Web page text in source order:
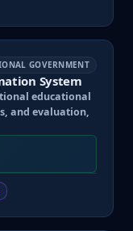
GOVERNMENT
System
educational
and evaluation,